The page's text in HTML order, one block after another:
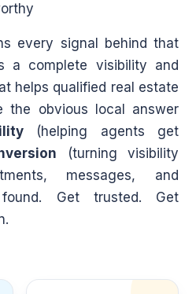
every signal behind that
a complete visibility and
helps qualified real estate
the obvious local answer
(helping agents get
(turning visibility
messages, and
Get trusted. Get